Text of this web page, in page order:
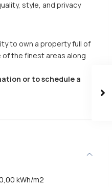
style, and privacy
to own a property full of
the finest areas along
or to schedule a
kWh/m2